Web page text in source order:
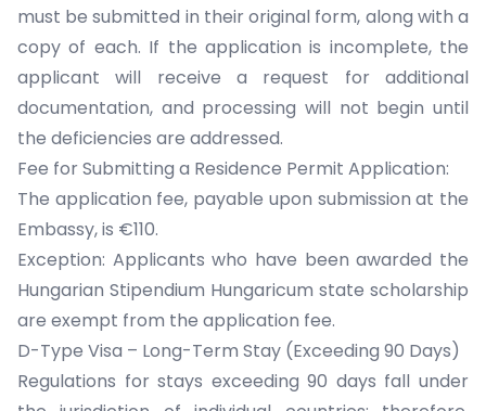
must be submitted in their original form, along with a
copy of each. If the application is incomplete, the
applicant will receive a request for additional
documentation, and processing will not begin until
the deficiencies are addressed.
Fee for Submitting a Residence Permit Application:
The application fee, payable upon submission at the
Embassy, is €110.
Exception: Applicants who have been awarded the
Hungarian Stipendium Hungaricum state scholarship
are exempt from the application fee.
D-Type Visa – Long-Term Stay (Exceeding 90 Days)
Regulations for stays exceeding 90 days fall under